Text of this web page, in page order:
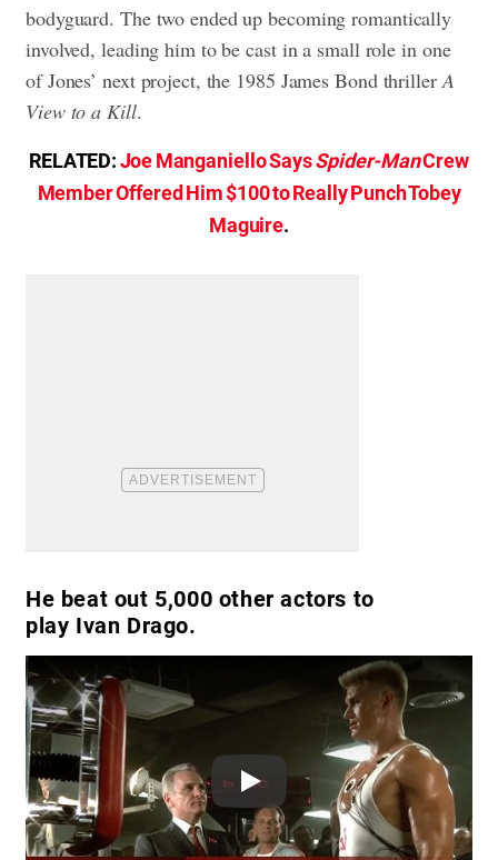
bodyguard. The two ended up becoming romantically
involved, leading him to be cast in a small role in one
of Jones’ next project, the 1985 James Bond thrillerA
View to a Kill.
RELATED:Joe Manganiello SaysSpider-ManCrew
Member Offered Him $100 to Really Punch Tobey
Maguire.
He beat out 5,000 other actors to
play Ivan Drago.